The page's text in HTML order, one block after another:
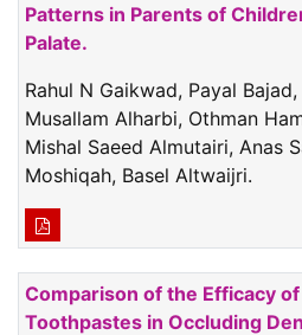
Patterns in Parents of
Palate.
Rahul N Gaikwad, Payal
Musallam Alharbi, Othman
Mishal Saeed Almutairi, Anas
Moshiqah, Basel Altwaijri.
Comparison of the Efficacy
Toothpastes in Occluding